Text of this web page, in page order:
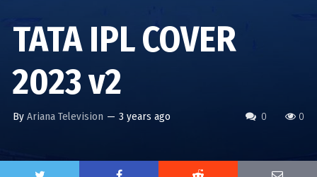
0 0
TATA IPL COVER
2023 v2
By Ariana Television — 3 years ago